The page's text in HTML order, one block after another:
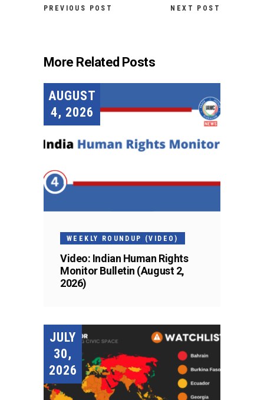
PREVIOUS POST NEXT POST
More Related Posts
AUGUST
4, 2026
WEEKLY ROUNDUP (VIDEO)
Video: Indian Human Rights
Monitor Bulletin (August 2,
2026)
JULY
30,
2026